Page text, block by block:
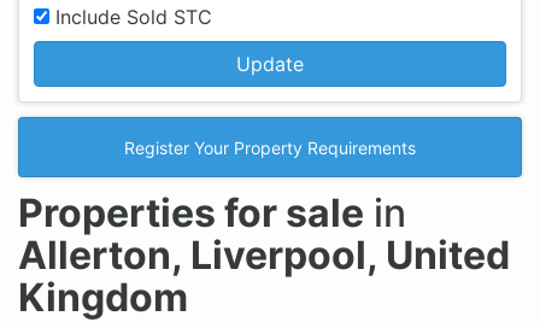
Include Sold STC
Update
Register Your Property Requirements
Properties for sale in
Allerton, Liverpool, United
Kingdom